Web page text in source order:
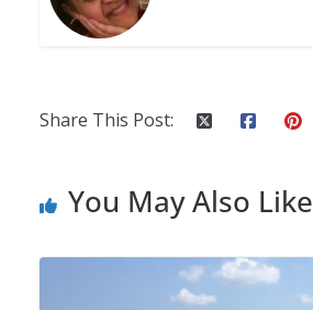
Share This Post:
You May Also Like